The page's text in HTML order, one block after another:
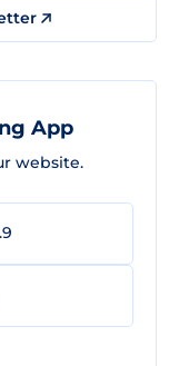
App
website.